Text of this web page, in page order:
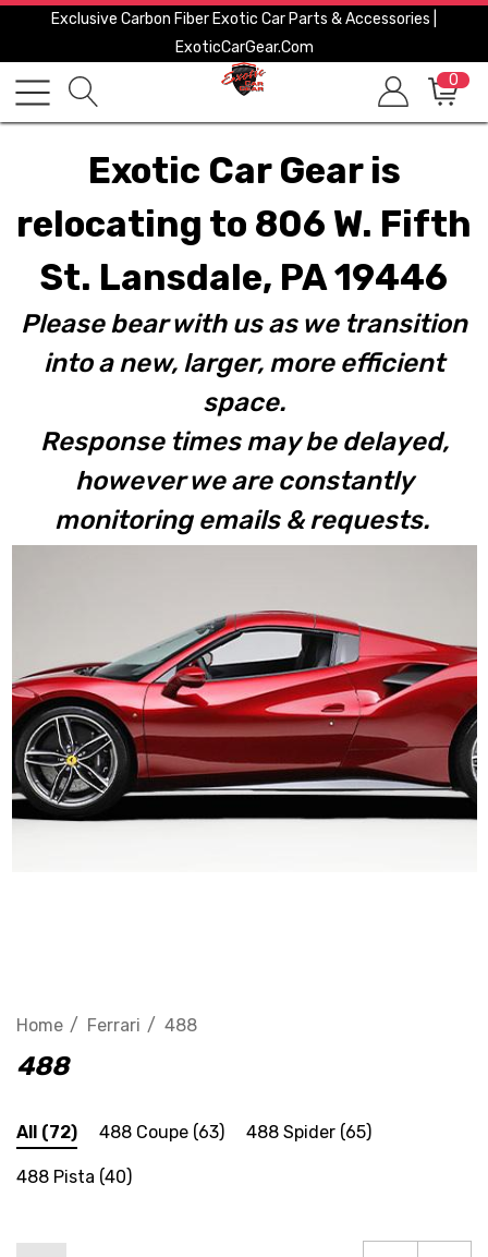
Exclusive Carbon Fiber Exotic Car Parts & Accessories |
ExoticCarGear.com
0
Exotic Car Gear is
relocating to 806 W. Fifth
St. Lansdale, PA 19446
Please bear with us as we transition
into a new, larger, more efficient
space.
Response times may be delayed,
however we are constantly
monitoring emails & requests.
Home Ferrari 488
488
All (72) 488 Coupe (63) 488 Spider (65)
488 Pista (40)